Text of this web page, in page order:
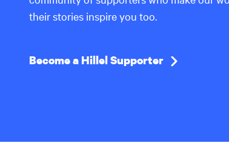
their stories inspire you too.
Become a Hillel Supporter